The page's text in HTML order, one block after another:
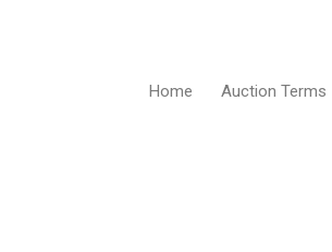
Home Auction Terms